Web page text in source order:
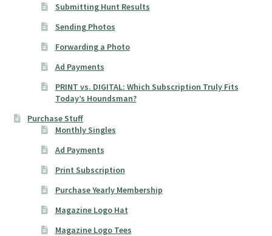
Submitting Hunt Results
Sending Photos
Forwarding a Photo
Ad Payments
PRINT vs. DIGITAL: Which Subscription Truly Fits
Today’s Houndsman?
Purchase Stuff
Monthly Singles
Ad Payments
Print Subscription
Purchase Yearly Membership
Magazine Logo Hat
Magazine Logo Tees